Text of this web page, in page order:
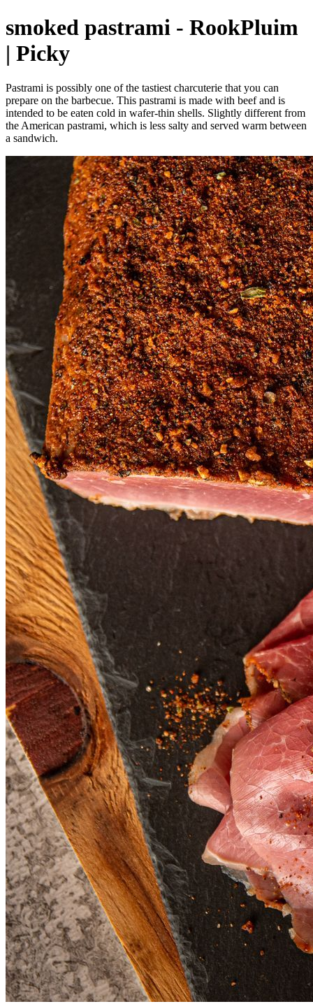
smoked pastrami - RookPluim
| Picky
Pastrami is possibly one of the tastiest charcuterie that you can
prepare on the barbecue. This pastrami is made with beef and is
intended to be eaten cold in wafer-thin shells. Slightly different from
the American pastrami, which is less salty and served warm between
a sandwich.